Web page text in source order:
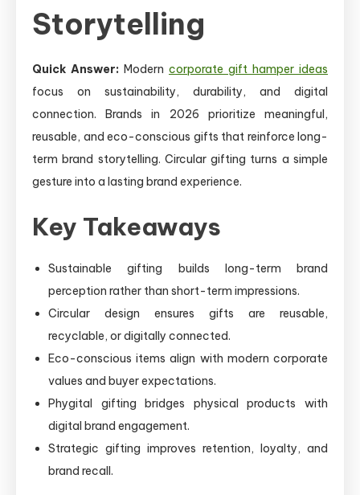
Storytelling
Quick Answer: Modern corporate gift hamper ideas
focus on sustainability, durability, and digital
connection. Brands in 2026 prioritize meaningful,
reusable, and eco-conscious gifts that reinforce long-
term brand storytelling. Circular gifting turns a simple
gesture into a lasting brand experience.
Key Takeaways
Sustainable gifting builds long-term brand
perception rather than short-term impressions.
Circular design ensures gifts are reusable,
recyclable, or digitally connected.
Eco-conscious items align with modern corporate
values and buyer expectations.
Phygital gifting bridges physical products with
digital brand engagement.
Strategic gifting improves retention, loyalty, and
brand recall.